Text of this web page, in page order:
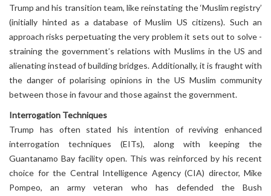
Trump and his transition team, like reinstating the ‘Muslim registry’
(initially hinted as a database of Muslim US citizens). Such an
approach risks perpetuating the very problem it sets out to solve -
straining the government’s relations with Muslims in the US and
alienating instead of building bridges. Additionally, it is fraught with
the danger of polarising opinions in the US Muslim community
between those in favour and those against the government.
Interrogation Techniques
Trump has often stated his intention of reviving enhanced
interrogation techniques (EITs), along with keeping the
Guantanamo Bay facility open. This was reinforced by his recent
choice for the Central Intelligence Agency (CIA) director, Mike
Pompeo, an army veteran who has defended the Bush